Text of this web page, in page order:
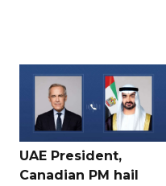
UAE President,
Canadian PM hail